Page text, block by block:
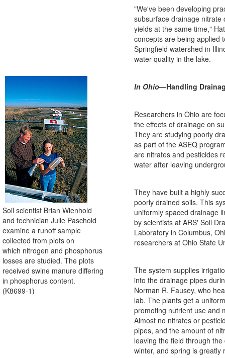
Soil scientist Brian Wienhold
and technician Julie Paschold
examine a runoff sample
collected from plots on
which nitrogen and phosphorus
losses are studied. The plots
received swine manure differing
in phosphorus content.
(K8699-1)
"We've been developing
subsurface drainage nitrate
yields at the same time,"
concepts are being applied
Springfield watershed in
water quality in the lake.
In Ohio—Handling
Researchers in Ohio are
the effects of drainage on
They are studying poorly
as part of the ASEQ
are nitrates and pesticides
water after leaving
They have built a highly
poorly drained soils. This
uniformly spaced drainage
by scientists at ARS' Soil
Laboratory in Columbus,
researchers at Ohio State
The system supplies
into the drainage pipes
Norman R. Fausey, who
lab. The plants get a
promoting nutrient use and
Almost no nitrates or
pipes, and the amount of
leaving the field through
winter, and spring is greatly